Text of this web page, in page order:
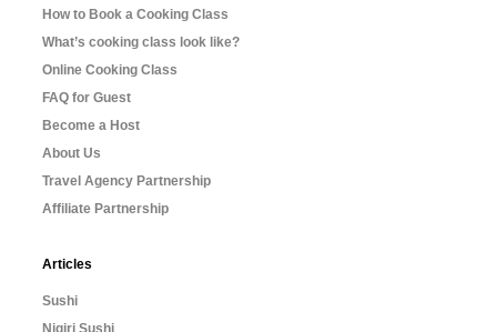
How to Book a Cooking Class
What’s cooking class look like?
Online Cooking Class
FAQ for Guest
Become a Host
About Us
Travel Agency Partnership
Affiliate Partnership
Articles
Sushi
Nigiri Sushi